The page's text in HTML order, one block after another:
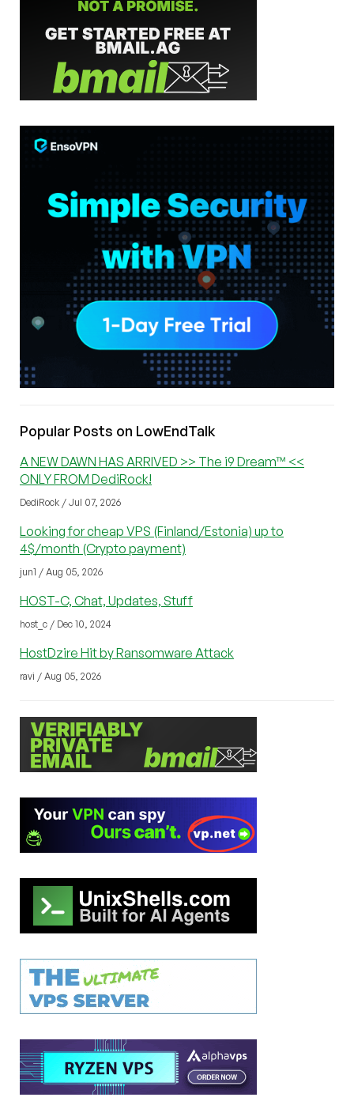
Popular Posts on LowEndTalk
A NEW DAWN HAS ARRIVED >> The i9 Dream™ <<
ONLY FROM DediRock!
DediRock / Jul 07, 2026
Looking for cheap VPS (Finland/Estonia) up to
4$/month (Crypto payment)
jun1 / Aug 05, 2026
HOST-C, Chat, Updates, Stuff
host_c / Dec 10, 2024
HostDzire Hit by Ransomware Attack
ravi / Aug 05, 2026